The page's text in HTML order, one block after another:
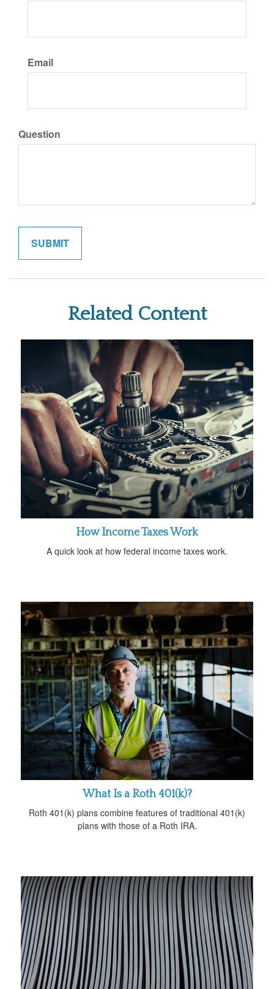
Email
Question
Related Content
How Income Taxes Work
A quick look at how federal income taxes work.
What Is a Roth 401(k)?
Roth 401(k) plans combine features of traditional 401(k)
plans with those of a Roth IRA.